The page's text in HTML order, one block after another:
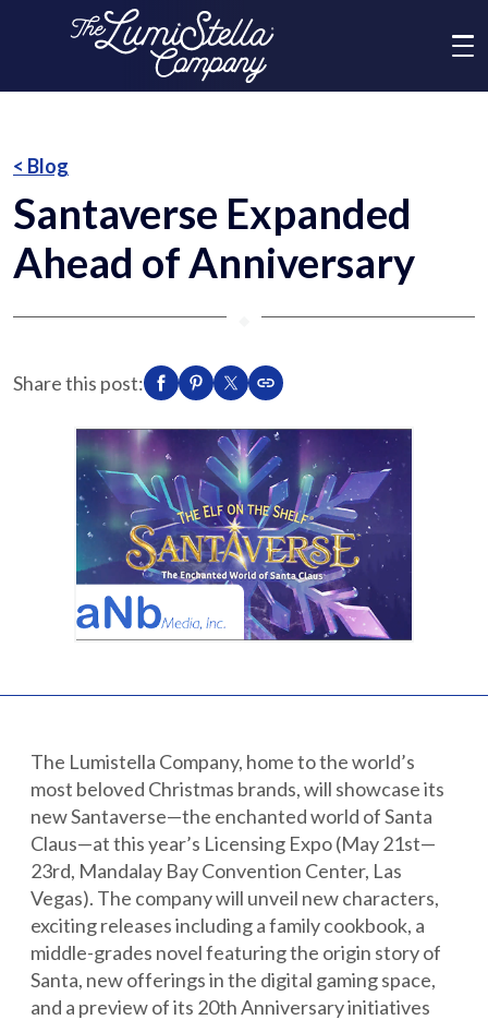
Who We Are
Brands
Partnerships
Careers
< Blog
Santaverse Expanded
Ahead of Anniversary
Share this post:
The Lumistella Company, home to the world’s
most beloved Christmas brands, will showcase its
new Santaverse—the enchanted world of Santa
Claus—at this year’s Licensing Expo (May 21st—
23rd, Mandalay Bay Convention Center, Las
Vegas). The company will unveil new characters,
exciting releases including a family cookbook, a
middle-grades novel featuring the origin story of
Santa, new offerings in the digital gaming space,
and a preview of its 20th Anniversary initiatives